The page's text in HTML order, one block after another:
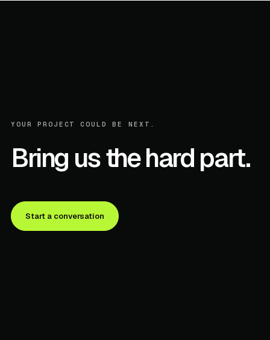
YOUR PROJECT COULD BE NEXT.
Bring us the hard part.
Start a conversation